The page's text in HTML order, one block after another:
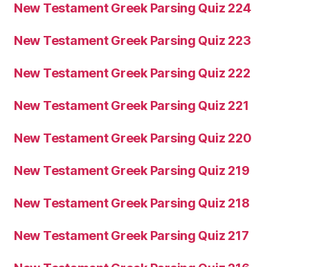
New Testament Greek Parsing Quiz 224
New Testament Greek Parsing Quiz 223
New Testament Greek Parsing Quiz 222
New Testament Greek Parsing Quiz 221
New Testament Greek Parsing Quiz 220
New Testament Greek Parsing Quiz 219
New Testament Greek Parsing Quiz 218
New Testament Greek Parsing Quiz 217